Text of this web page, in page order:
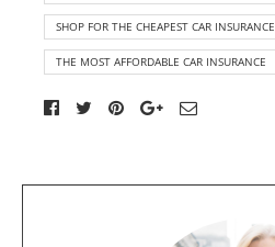
SHOP FOR THE CHEAPEST CAR INSURANCE
THE MOST AFFORDABLE CAR INSURANCE